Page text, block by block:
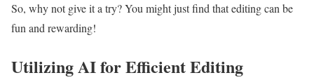
So, why not give it a try? You might just find that editing can be
fun and rewarding!
Utilizing AI for Efficient Editing